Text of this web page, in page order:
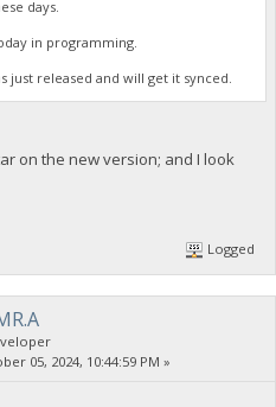
days.
in programming.
just released and will get it synced.
on the new version; and I look
Logged
05, 2024, 10:44:59 PM »